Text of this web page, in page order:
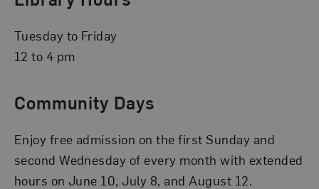
Tuesday to Friday
12 to 4 pm
Community Days
Enjoy free admission on the first Sunday and
second Wednesday of every month with extended
hours on June 10, July 8, and August 12.